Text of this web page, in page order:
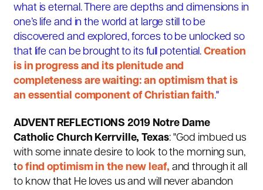
what is eternal. There are depths and dimensions in
one’s life and in the world at large still to be
discovered and explored, forces to be unlocked so
that life can be brought to its full potential.Creation
is in progress and its plenitude and
completeness are waiting: an optimism that is
an essential component of Christian faith."
ADVENT REFLECTIONS 2019 Notre Dame
Catholic Church Kerrville, Texas: "God imbued us
with some innate desire to look to the morning sun,
to find optimism in the new leaf, and through it all
to know that He loves us and will never abandon